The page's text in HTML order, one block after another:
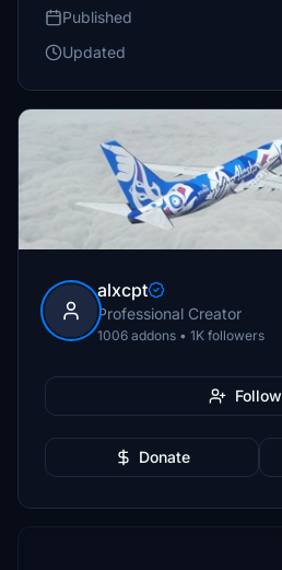
Published
Updated
alxcpt
Professional Creator
1006 addons • 1K followers
Follow
Donate